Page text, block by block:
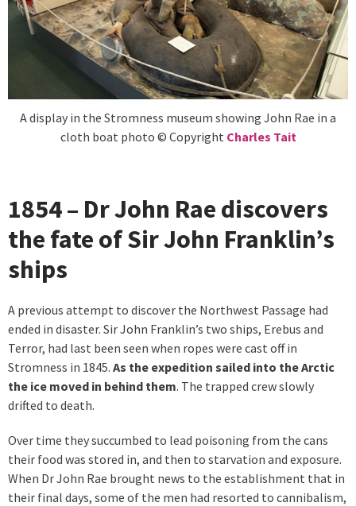
A display in the Stromness museum showing John Rae in a
cloth boat photo © Copyright Charles Tait
1854 – Dr John Rae discovers
the fate of Sir John Franklin’s
ships
A previous attempt to discover the Northwest Passage had
ended in disaster. Sir John Franklin’s two ships, Erebus and
Terror, had last been seen when ropes were cast off in
Stromness in 1845. As the expedition sailed into the Arctic
the ice moved in behind them. The trapped crew slowly
drifted to death.
Over time they succumbed to lead poisoning from the cans
their food was stored in, and then to starvation and exposure.
When Dr John Rae brought news to the establishment that in
their final days, some of the men had resorted to cannibalism,